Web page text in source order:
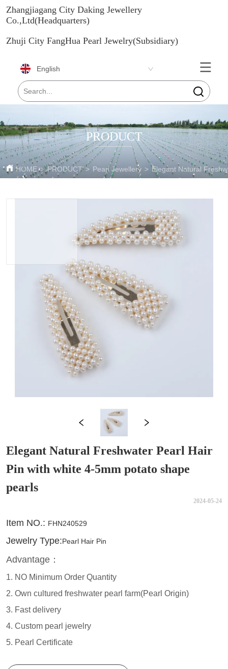
Zhangjiagang City Daking Jewellery
Co.,Ltd(Headquarters)
Zhuji City FangHua Pearl Jewelry(Subsidiary)
English
PRODUCT
HOME > PRODUCT > Pearl Jewellery > Elegant Natural
Elegant Natural Freshwater Pearl Hair
Pin with white 4-5mm potato shape
pearls
2024-05-24